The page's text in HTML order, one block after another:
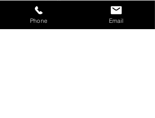
venture partners.
Phone Email